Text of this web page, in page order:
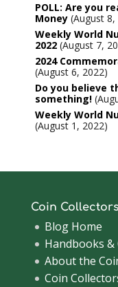
POLL: Are you
Money August 8,
Weekly World
2022 August 7,
2024
August 6, 2022
Do you believe
something!
Weekly World
August 1, 2022
Coin
Blog Home
Handbooks &
About the
Coin